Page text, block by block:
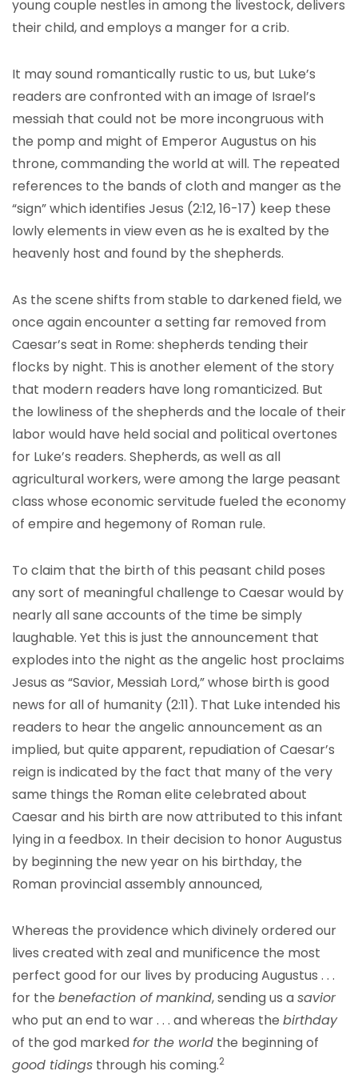
young couple nestles in among the livestock, delivers
their child, and employs a manger for a crib.
It may sound romantically rustic to us, but Luke’s
readers are confronted with an image of Israel’s
messiah that could not be more incongruous with
the pomp and might of Emperor Augustus on his
throne, commanding the world at will. The repeated
references to the bands of cloth and manger as the
“sign” which identifies Jesus (2:12, 16-17) keep these
lowly elements in view even as he is exalted by the
heavenly host and found by the shepherds.
As the scene shifts from stable to darkened field, we
once again encounter a setting far removed from
Caesar’s seat in Rome: shepherds tending their
flocks by night. This is another element of the story
that modern readers have long romanticized. But
the lowliness of the shepherds and the locale of their
labor would have held social and political overtones
for Luke’s readers. Shepherds, as well as all
agricultural workers, were among the large peasant
class whose economic servitude fueled the economy
of empire and hegemony of Roman rule.
To claim that the birth of this peasant child poses
any sort of meaningful challenge to Caesar would by
nearly all sane accounts of the time be simply
laughable. Yet this is just the announcement that
explodes into the night as the angelic host proclaims
Jesus as “Savior, Messiah Lord,” whose birth is good
news for all of humanity (2:11). That Luke intended his
readers to hear the angelic announcement as an
implied, but quite apparent, repudiation of Caesar’s
reign is indicated by the fact that many of the very
same things the Roman elite celebrated about
Caesar and his birth are now attributed to this infant
lying in a feedbox. In their decision to honor Augustus
by beginning the new year on his birthday, the
Roman provincial assembly announced,
Whereas the providence which divinely ordered our
lives created with zeal and munificence the most
perfect good for our lives by producing Augustus . . .
for the benefaction of mankind, sending us asavior
who put an end to war . . . and whereas the birthday
of the god markedfor the world the beginning of
good tidings through his coming.2